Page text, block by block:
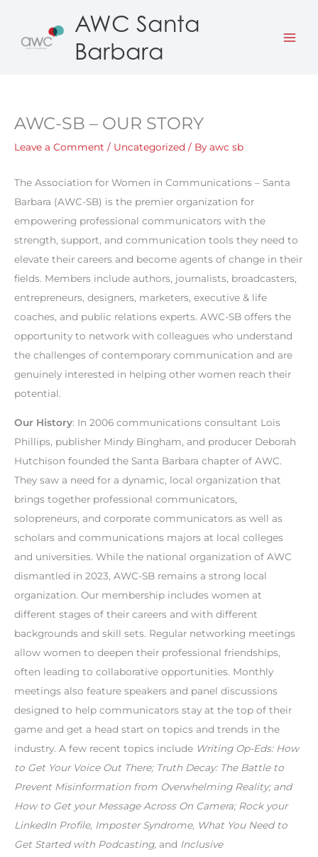
content
AWC Santa
Barbara
AWC-SB – OUR STORY
Leave a Comment / Uncategorized / By awc sb
The Association for Women in Communications – Santa
Barbara (AWC-SB) is the premier organization for
empowering professional communicators with the
strength, support, and communication tools they need to
elevate their careers and become agents of change in their
fields. Members include authors, journalists, broadcasters,
entrepreneurs, designers, marketers, executive & life
coaches, and public relations experts. AWC-SB offers the
opportunity to network with colleagues who understand
the challenges of contemporary communication and are
genuinely interested in helping other women reach their
potential.
Our History: In 2006 communications consultant Lois
Phillips, publisher Mindy Bingham, and producer Deborah
Hutchison founded the Santa Barbara chapter of AWC.
They saw a need for a dynamic, local organization that
brings together professional communicators,
solopreneurs, and corporate communicators as well as
scholars and communications majors at local colleges
and universities. While the national organization of AWC
dismantled in 2023, AWC-SB remains a strong local
organization. Our membership includes women at
different stages of their careers and with different
backgrounds and skill sets. Regular networking meetings
allow women to deepen their professional friendships,
often leading to collaborative opportunities. Monthly
meetings also feature speakers and panel discussions
designed to help communicators stay at the top of their
game and get a head start on topics and trends in the
industry. A few recent topics include Writing Op-Eds: How
to Get Your Voice Out There; Truth Decay: The Battle to
Prevent Misinformation from Overwhelming Reality; and
How to Get your Message Across On Camera; Rock your
LinkedIn Profile, Imposter Syndrome, What You Need to
Get Started with Podcasting, and Inclusive